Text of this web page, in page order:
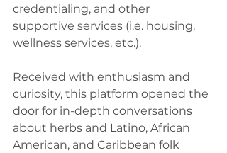
credentialing, and other
supportive services (i.e. housing,
wellness services, etc.).
Received with enthusiasm and
curiosity, this platform opened the
door for in-depth conversations
about herbs and Latino, African
American, and Caribbean folk